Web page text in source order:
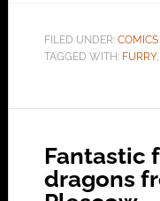
FILED UNDER: COMICS
TAGGED WITH: FURRY,
Fantastic
dragons